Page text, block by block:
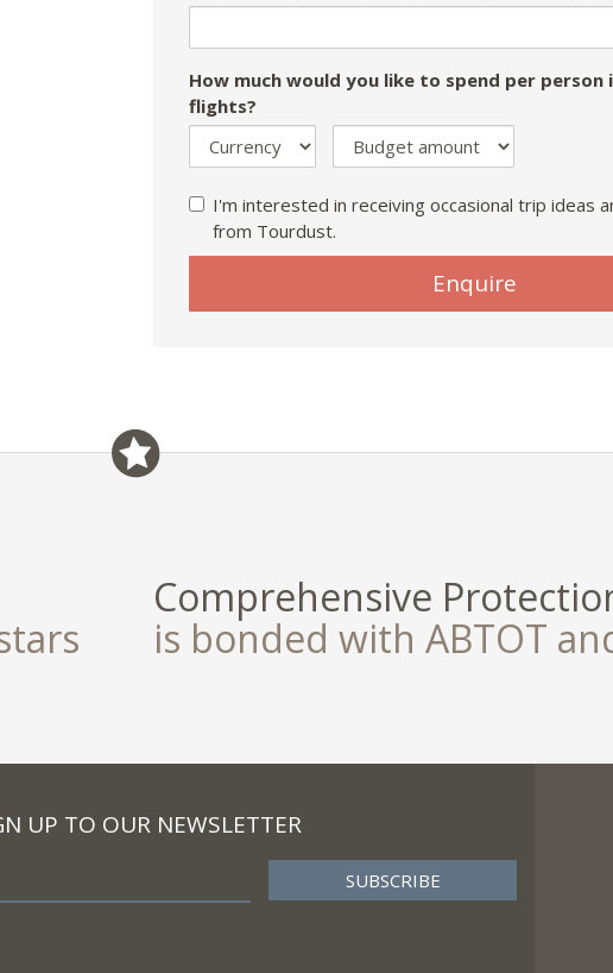
How much would you like to spend per person
flights?
I'm interested in receiving occasional trip ideas
from Tourdust.
field
Enquire
Comprehensive
is bonded with ABTOT
UP TO OUR NEWSLETTER